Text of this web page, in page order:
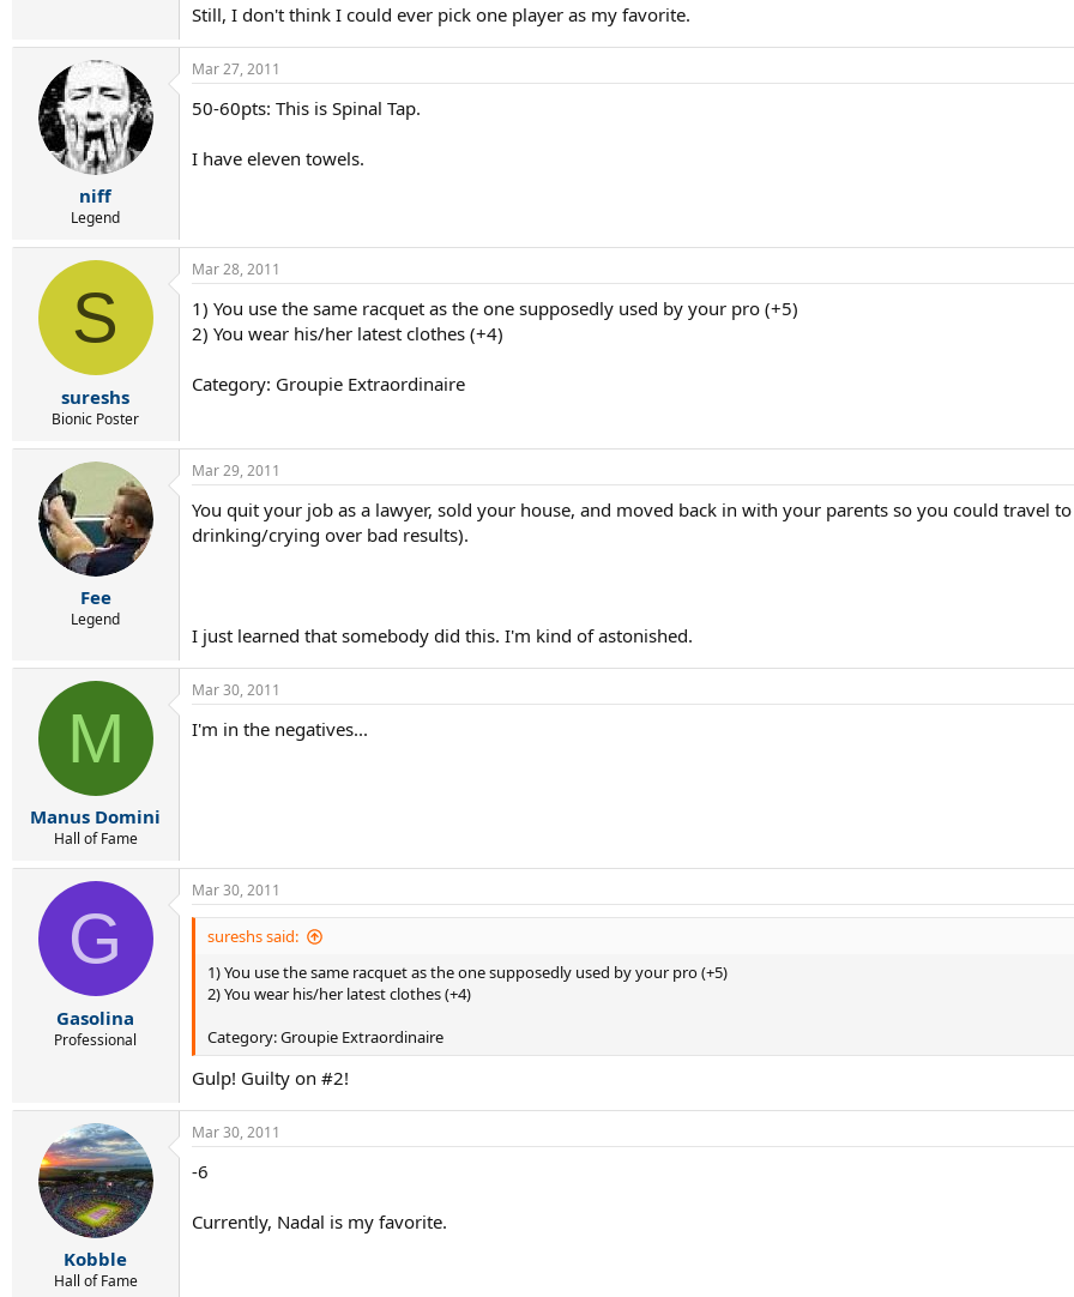
Still, I don't think I could ever pick one player as my favorite.
niff
Legend
Mar 27, 2011
50-60pts: This is Spinal Tap.
I have eleven towels.
S
sureshs
Bionic Poster
Mar 28, 2011
1) You use the same racquet as the one supposedly used by your pro (+5)
2) You wear his/her latest clothes (+4)
Category: Groupie Extraordinaire
Fee
Legend
Mar 29, 2011
You quit your job as a lawyer, sold your house, and moved back in with your parents so you could travel
drinking/crying over bad results).
I just learned that somebody did this. I'm kind of astonished.
M
Manus Domini
Hall of Fame
Mar 30, 2011
I'm in the negatives...
G
Gasolina
Professional
Mar 30, 2011
sureshs said:
1) You use the same racquet as the one supposedly used by your pro (+5)
2) You wear his/her latest clothes (+4)
Category: Groupie Extraordinaire
Gulp! Guilty on #2!
Kobble
Hall of Fame
Mar 30, 2011
-6
Currently, Nadal is my favorite.